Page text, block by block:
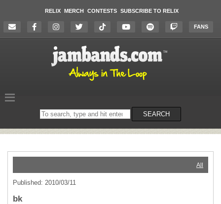
RELIX MERCH CONTESTS SUBSCRIBE TO RELIX
FANS
Search
on
SEARCH
All
Published: 2010/03/11
bk